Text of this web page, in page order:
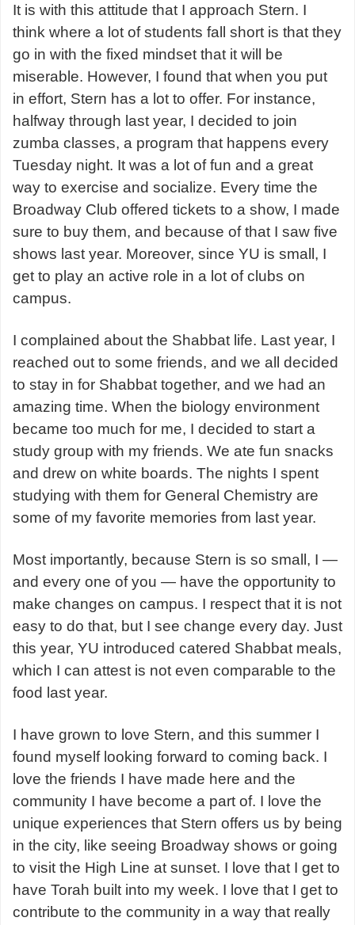
It is with this attitude that I approach Stern. I
think where a lot of students fall short is that they
go in with the fixed mindset that it will be
miserable. However, I found that when you put
in effort, Stern has a lot to offer. For instance,
halfway through last year, I decided to join
zumba classes, a program that happens every
Tuesday night. It was a lot of fun and a great
way to exercise and socialize. Every time the
Broadway Club offered tickets to a show, I made
sure to buy them, and because of that I saw five
shows last year. Moreover, since YU is small, I
get to play an active role in a lot of clubs on
campus.
I complained about the Shabbat life. Last year, I
reached out to some friends, and we all decided
to stay in for Shabbat together, and we had an
amazing time. When the biology environment
became too much for me, I decided to start a
study group with my friends. We ate fun snacks
and drew on white boards. The nights I spent
studying with them for General Chemistry are
some of my favorite memories from last year.
Most importantly, because Stern is so small, I —
and every one of you — have the opportunity to
make changes on campus. I respect that it is not
easy to do that, but I see change every day. Just
this year, YU introduced catered Shabbat meals,
which I can attest is not even comparable to the
food last year.
I have grown to love Stern, and this summer I
found myself looking forward to coming back. I
love the friends I have made here and the
community I have become a part of. I love the
unique experiences that Stern offers us by being
in the city, like seeing Broadway shows or going
to visit the High Line at sunset. I love that I get to
have Torah built into my week. I love that I get to
contribute to the community in a way that really